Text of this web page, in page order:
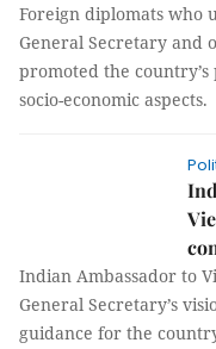
Foreign diplomats who
General Secretary and
promoted the
socio-economic aspects.
Indian Ambassador to
General Secretary’s
guidance for the